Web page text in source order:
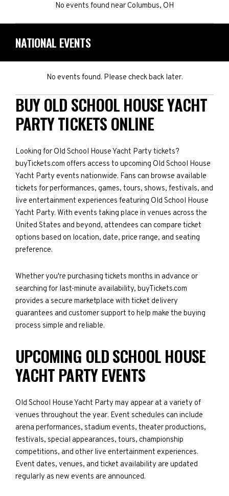
No events found nearColumbus, OH
NATIONAL EVENTS
No events found. Please check back later.
BUY OLD SCHOOL HOUSE YACHT
PARTY TICKETS ONLINE
Looking for Old School House Yacht Party tickets?
buyTickets.com offers access to upcoming Old School House
Yacht Party events nationwide. Fans can browse available
tickets for performances, games, tours, shows, festivals, and
live entertainment experiences featuring Old School House
Yacht Party. With events taking place in venues across the
United States and beyond, attendees can compare ticket
options based on location, date, price range, and seating
preference.
Whether you're purchasing tickets months in advance or
searching for last-minute availability, buyTickets.com
provides a secure marketplace with ticket delivery
guarantees and customer support to help make the buying
process simple and reliable.
UPCOMING OLD SCHOOL HOUSE
YACHT PARTY EVENTS
Old School House Yacht Party may appear at a variety of
venues throughout the year. Event schedules can include
arena performances, stadium events, theater productions,
festivals, special appearances, tours, championship
competitions, and other live entertainment experiences.
Event dates, venues, and ticket availability are updated
regularly as new events are announced.